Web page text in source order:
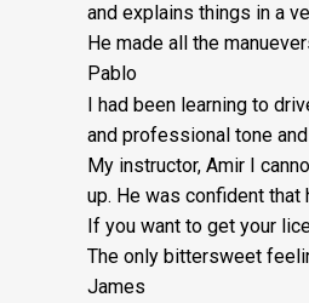
and explains things in a
He made all the
Pablo
I had been learning to
and professional tone
My instructor, Amir I
up. He was confident
If you want to get your
The only bittersweet
James